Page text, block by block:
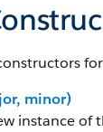
for
minor)
instance of